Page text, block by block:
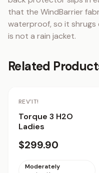
that the WindBarrier
waterproof, so it
is not a rain jacket.
Related
REV'IT!
Torque 3 H2O
Ladies
$299.90
Moderately